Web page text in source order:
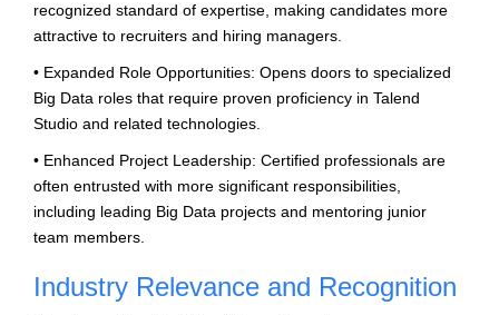
recognized standard of expertise, making candidates more
attractive to recruiters and hiring managers.
• Expanded Role Opportunities: Opens doors to specialized
Big Data roles that require proven proficiency in Talend
Studio and related technologies.
• Enhanced Project Leadership: Certified professionals are
often entrusted with more significant responsibilities,
including leading Big Data projects and mentoring junior
team members.
Industry Relevance and Recognition